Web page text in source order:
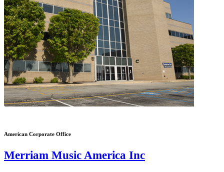
American Corporate Office
Merriam Music America Inc